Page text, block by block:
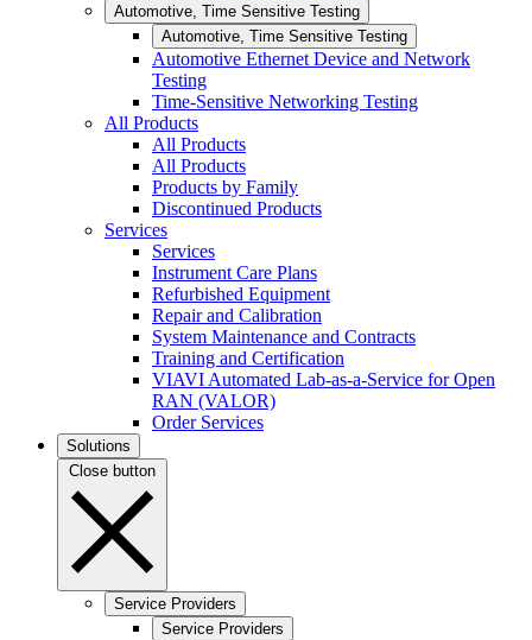
Automotive, Time Sensitive Testing
Automotive, Time Sensitive Testing
Automotive Ethernet Device and Network
Testing
Time-Sensitive Networking Testing
All Products
All Products
All Products
Products by Family
Discontinued Products
Services
Services
Instrument Care Plans
Refurbished Equipment
Repair and Calibration
System Maintenance and Contracts
Training and Certification
VIAVI Automated Lab-as-a-Service for Open
RAN (VALOR)
Order Services
Solutions
Close button
Service Providers
Service Providers